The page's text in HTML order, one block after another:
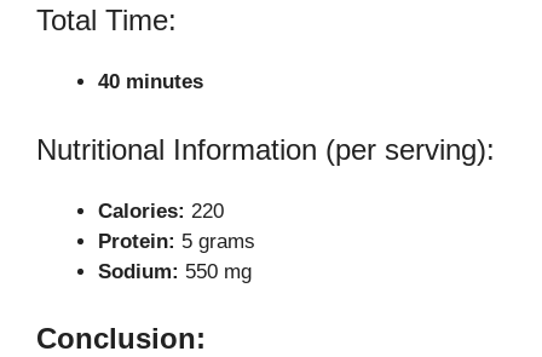
Total Time:
40 minutes
Nutritional Information (per serving):
Calories: 220
Protein: 5 grams
Sodium: 550 mg
Conclusion: